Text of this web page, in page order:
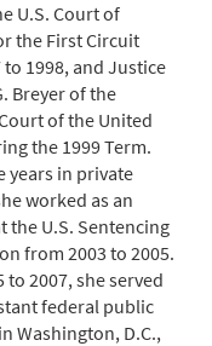
U.S. Court of
the First Circuit
1998, and Justice
Breyer of the
of the United
the 1999 Term.
years in private
worked as an
the U.S. Sentencing
from 2003 to 2005.
to 2007, she served
federal public
Washington, D.C.,